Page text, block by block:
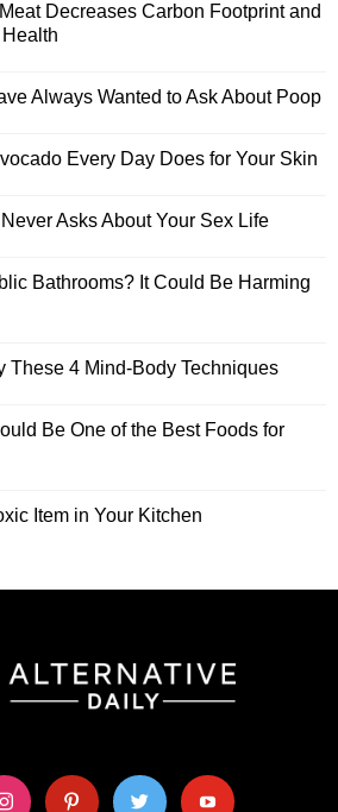
Decreases Carbon Footprint and
Health
Always Wanted to Ask About Poop
Every Day Does for Your Skin
Asks About Your Sex Life
Bathrooms? It Could Be Harming
These 4 Mind-Body Techniques
Be One of the Best Foods for
Item in Your Kitchen
pinterest twitter youtube